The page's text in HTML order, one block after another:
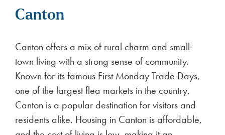
Canton
Canton offers a mix of rural charm and small-
town living with a strong sense of community.
Known for its famous First Monday Trade Days,
one of the largest flea markets in the country,
Canton is a popular destination for visitors and
residents alike. Housing in Canton is affordable,